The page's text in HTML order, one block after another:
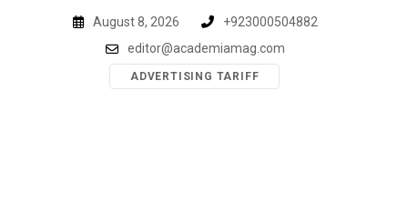
August 8, 2026
+923000504882
editor@academiamag.com
ADVERTISING TARIFF